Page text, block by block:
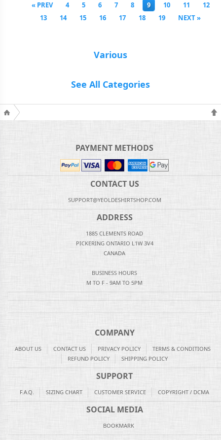
« PREV 4 5 6 7 8 9 10 11
12
13
14 15 16 17 18 19 NEXT »
Various
See All Categories
PAYMENT METHODS
CONTACT US
SUPPORT@YEOLDESHIRTSHOP.COM
ADDRESS
1885 CLEMENTS ROAD
PICKERING ONTARIO L1W 3V4
CANADA
BUSINESS HOURS
M TO F - 9AM TO 5PM
COMPANY
ABOUT US CONTACT US PRIVACY POLICY
TERMS & CONDITIONS
REFUND POLICY
SHIPPING POLICY
SUPPORT
F.A.Q. SIZING CHART CUSTOMER SERVICE COPYRIGHT / DCMA
SOCIAL MEDIA
BOOKMARK